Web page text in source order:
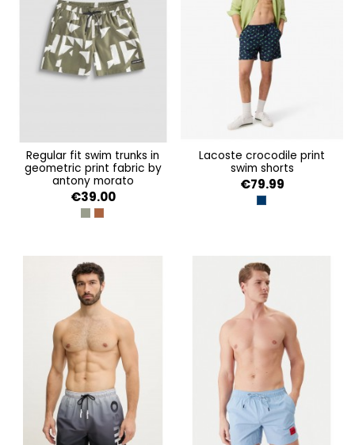
regular fit swim trunks in
geometric print fabric by
antony morato
€39.00
VERDE OLIVA
AMBRA
lacoste crocodile print
swim shorts
€79.99
MARINE